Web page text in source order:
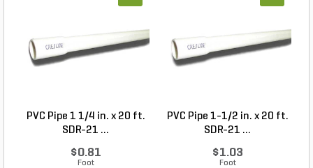
PVC Pipe 1 1/4 in. x 20 ft.
SDR-21 ...
$0.81
Foot
PVC Pipe 1-1/2 in. x 20 ft.
SDR-21 ...
$1.03
Foot